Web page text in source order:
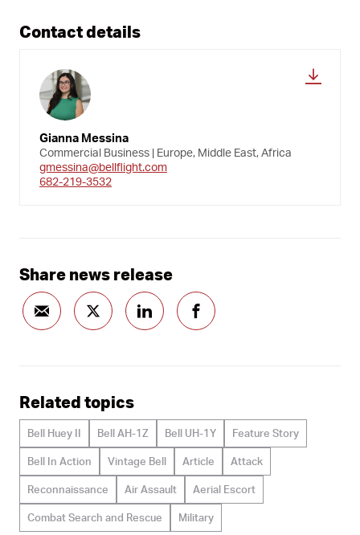
Contact details
Gianna Messina
Commercial Business | Europe, Middle East, Africa
gmessina@bellflight.com
682-219-3532
Share news release
Related topics
Bell Huey II Bell AH-1Z Bell UH-1Y Feature Story
Bell In Action Vintage Bell Article Attack
Reconnaissance Air Assault Aerial Escort
Combat Search and Rescue Military